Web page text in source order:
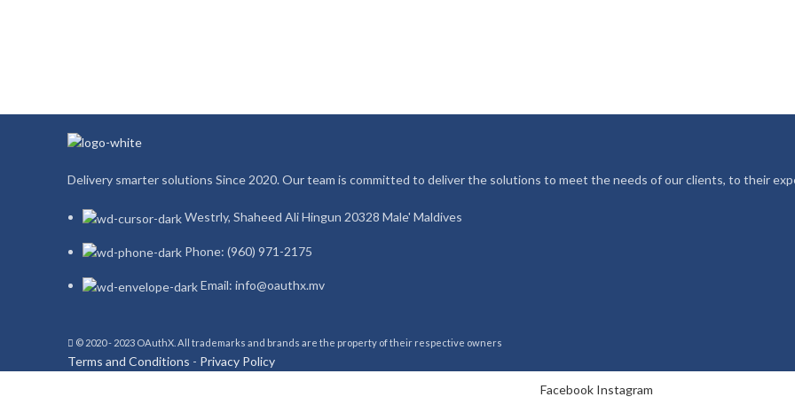
Delivery smarter solutions Since 2020. Our team is committed to deliver the solutions to meet the needs of our clients, to their
Westrly, Shaheed Ali Hingun 20328 Male' Maldives
Phone: (960) 971-2175
Email: info@oauthx.mv
© 2020 - 2023 OAuthX. All trademarks and brands are the property of their respective owners
Terms and Conditions - Privacy Policy
Facebook Instagram